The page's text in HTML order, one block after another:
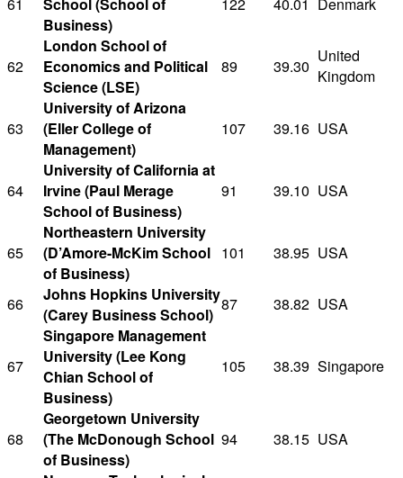
61
School (School of
Business)
122 40.01 Denmark
62
London School of
Economics and Political
Science (LSE)
89 39.30
United
Kingdom
63
University of Arizona
(Eller College of
Management)
107 39.16 USA
64
University of California at
Irvine (Paul Merage
School of Business)
91 39.10 USA
65
Northeastern University
(D’Amore-McKim School
of Business)
101 38.95 USA
66
Johns Hopkins University
(Carey Business School)
87 38.82 USA
67
Singapore Management
University (Lee Kong
Chian School of
Business)
105 38.39 Singapore
68
Georgetown University
(The McDonough School
of Business)
94 38.15 USA